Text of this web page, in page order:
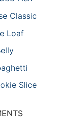
Classic
Loaf
Slice